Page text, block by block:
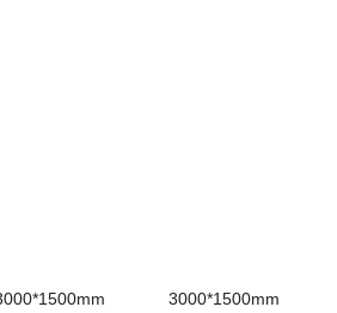
3000*1500mm